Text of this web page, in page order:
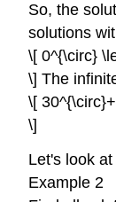
So, the
solutions
\[ 0^{\circ}
\] The
\[
\]
Let's look
Example 2